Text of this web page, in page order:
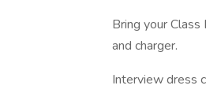
Bring your
and charger.
Interview dress